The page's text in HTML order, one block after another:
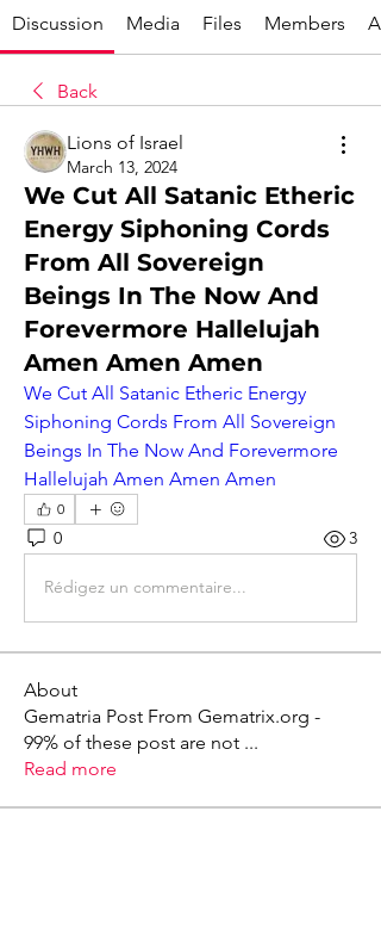
Discussion Media Files Members
Back
Lions of Israel
March 13, 2024
We Cut All Satanic Etheric
Energy Siphoning Cords
From All Sovereign
Beings In The Now And
Forevermore Hallelujah
Amen Amen Amen
We Cut All Satanic Etheric Energy
Siphoning Cords From All Sovereign
Beings In The Now And Forevermore
Hallelujah Amen Amen Amen
0
0 3
Rédigez un commentaire...
About
Gematria Post From Gematrix.org -
99% of these post are not ...
Read more